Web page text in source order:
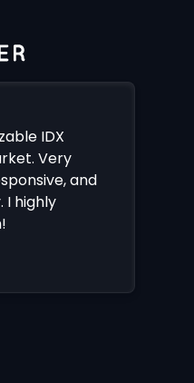
IDX
Very
and
highly